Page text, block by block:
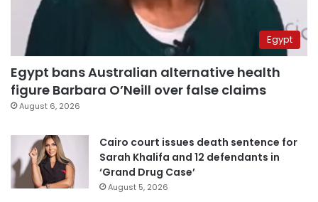
Egypt
Egypt bans Australian alternative health
figure Barbara O’Neill over false claims
August 6, 2026
Cairo court issues death sentence for
Sarah Khalifa and 12 defendants in
‘Grand Drug Case’
August 5, 2026